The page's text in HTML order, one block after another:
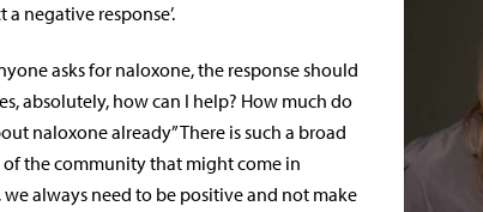
negative response’.
asks for naloxone, the response should
absolutely, howcan I help? How much do
naloxone already” There is such a broad
of the community that might come in
always need to be positive and not make